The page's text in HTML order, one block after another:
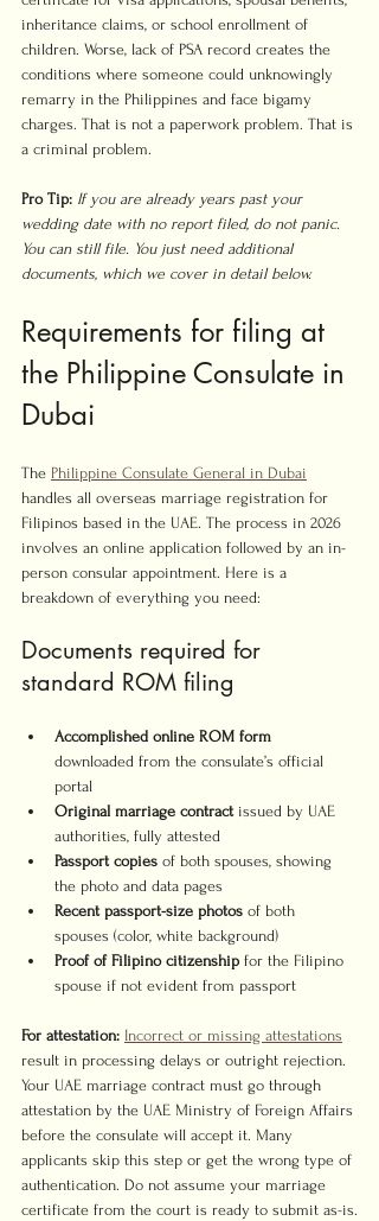
inheritance claims, or school enrollment of
children. Worse, lack of PSA record creates the
conditions where someone could unknowingly
remarry in the Philippines and face bigamy
charges. That is not a paperwork problem. That is
a criminal problem.
Pro Tip: If you are already years past your
wedding date with no report filed, do not panic.
You can still file. You just need additional
documents, which we cover in detail below.
Requirements for filing at
the Philippine Consulate in
Dubai
The Philippine Consulate General in Dubai
handles all overseas marriage registration for
Filipinos based in the UAE. The process in 2026
involves an online application followed by an in-
person consular appointment. Here is a
breakdown of everything you need:
Documents required for
standard ROM filing
Accomplished online ROM form
downloaded from the consulate’s official
portal
Original marriage contract issued by UAE
authorities, fully attested
Passport copies of both spouses, showing
the photo and data pages
Recent passport-size photos of both
spouses (color, white background)
Proof of Filipino citizenship for the Filipino
spouse if not evident from passport
For attestation: Incorrect or missing attestations
result in processing delays or outright rejection.
Your UAE marriage contract must go through
attestation by the UAE Ministry of Foreign Affairs
before the consulate will accept it. Many
applicants skip this step or get the wrong type of
authentication. Do not assume your marriage
certificate from the court is ready to submit as-is.